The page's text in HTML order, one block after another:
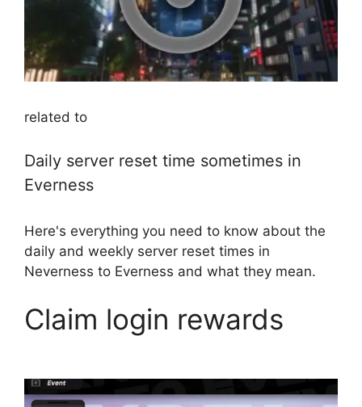
related to
Daily server reset time sometimes in
Everness
Here's everything you need to know about the
daily and weekly server reset times in
Neverness to Everness and what they mean.
Claim login rewards